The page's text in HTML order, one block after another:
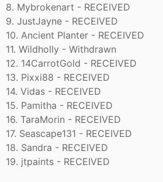
8. Mybrokenart - RECEIVED
9. JustJayne - RECEIVED
10. Ancient Planter - RECEIVED
11. Wildholly - Withdrawn
12. 14CarrotGold - RECEIVED
13. Pixxi88 - RECEIVED
14. Vidas - RECEIVED
15. Pamitha - RECEIVED
16. TaraMorin - RECEIVED
17. Seascape131 - RECEIVED
18. Sandra - RECEIVED
19. jtpaints - RECEIVED